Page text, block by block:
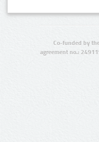
Co-funded by
agreement no.: